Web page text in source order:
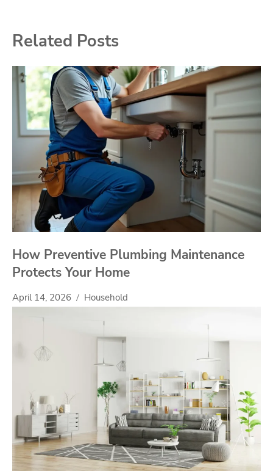
Related Posts
How Preventive Plumbing Maintenance
Protects Your Home
April 14, 2026 Household